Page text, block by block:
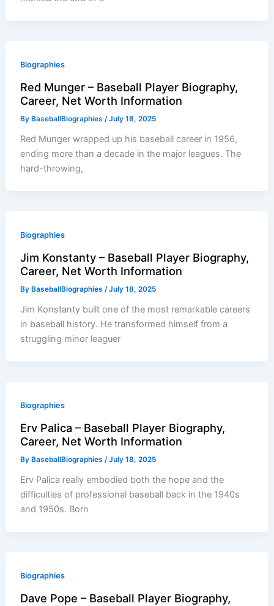
Biographies
Red Munger – Baseball Player Biography,
Career, Net Worth Information
By BaseballBiographies/July 18, 2025
Red Munger wrapped up his baseball career in 1956,
ending more than a decade in the major leagues. The
hard-throwing,
Biographies
Jim Konstanty – Baseball Player Biography,
Career, Net Worth Information
By BaseballBiographies/July 18, 2025
Jim Konstanty built one of the most remarkable careers
in baseball history. He transformed himself from a
struggling minor leaguer
Biographies
Erv Palica – Baseball Player Biography,
Career, Net Worth Information
By BaseballBiographies/July 18, 2025
Erv Palica really embodied both the hope and the
difficulties of professional baseball back in the 1940s
and 1950s. Born
Biographies
Dave Pope – Baseball Player Biography,